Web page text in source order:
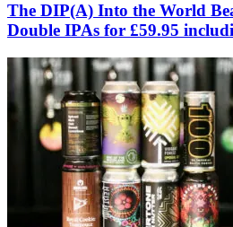
The DIP(A) Into the World
Double IPAs for £59.95